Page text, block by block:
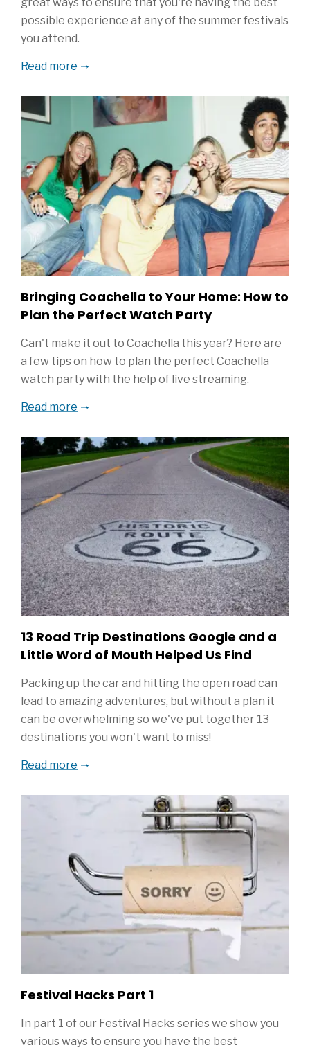
possible experience at any of the summer festivals
you attend.
Read more
Bringing Coachella to Your Home: How to
Plan the Perfect Watch Party
Can't make it out to Coachella this year? Here are
a few tips on how to plan the perfect Coachella
watch party with the help of live streaming.
Read more
13 Road Trip Destinations Google and a
Little Word of Mouth Helped Us Find
Packing up the car and hitting the open road can
lead to amazing adventures, but without a plan it
can be overwhelming so we've put together 13
destinations you won't want to miss!
Read more
Festival Hacks Part 1
In part 1 of our Festival Hacks series we show you
various ways to ensure you have the best